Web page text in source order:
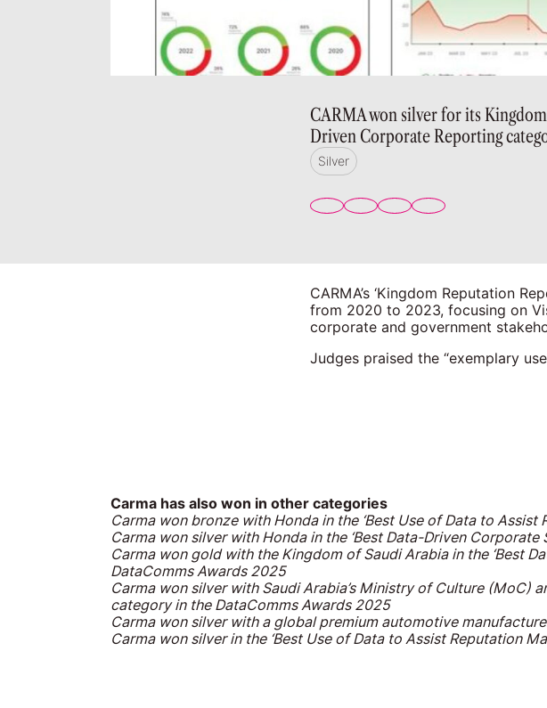
CARMA won silver for its
Driven Corporate Reporting
Silver
CARMA’s ‘Kingdom Reputation
from 2020 to 2023, focusing on
corporate and government
Judges praised the “exemplary
Carma has also won in other categories
Carma won bronzewith Honda in the ‘Best Use of Data to
Carma won silverwith Honda in the ‘Best Data-Driven
Carma won goldwith the Kingdom of Saudi Arabia in the ‘Best
DataComms Awards 2025
Carma won silverwith Saudi Arabia’s Ministry of Culture (MoC)
category in the DataComms Awards 2025
Carma won silverwith a global premium automotive
Carma won silverin the ‘Best Use of Data to Assist Reputation